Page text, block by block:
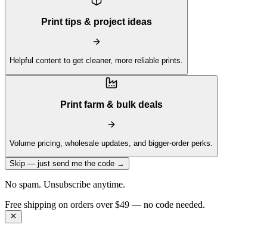
Print tips & project ideas
Helpful content to get cleaner, more reliable prints.
Print farm & bulk deals
Volume pricing, wholesale updates, and bigger-order perks.
Skip — just send me the code →
No spam. Unsubscribe anytime.
Get 10% off your first order —Subscribe to our newsletter